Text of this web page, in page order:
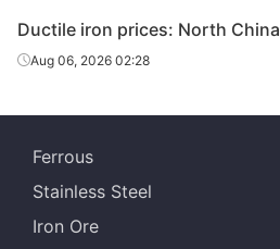
Ductile iron prices: North China
Aug 06, 2026 02:28
Ferrous
Stainless Steel
Iron Ore